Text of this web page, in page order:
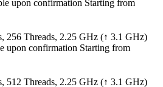
upon confirmation Starting from
256 Threads, 2.25 GHz (↑ 3.1 GHz)
upon confirmation Starting from
512 Threads, 2.25 GHz (↑ 3.1 GHz)